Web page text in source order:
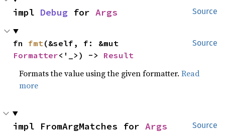
Source
impl Debug for Args
Source
fn fmt
Formatter<'_>) -> Result
Formats the value using the given formatter.Read
more
Source
impl FromArgMatches for Args